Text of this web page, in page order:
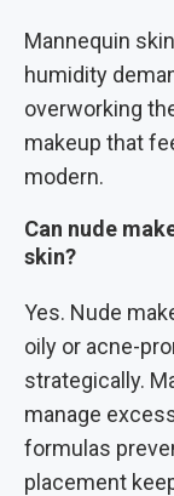
Mannequin
humidity
overworking
makeup that
modern.
Can nude
skin?
Yes. Nude
oily or acne-
strategically.
manage
formulas
placement